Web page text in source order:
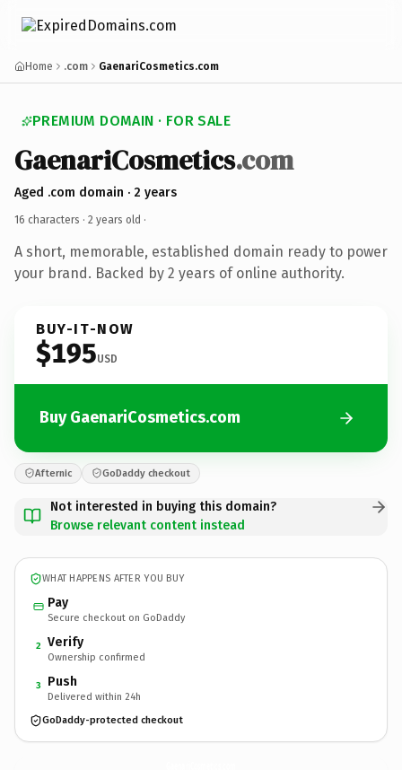
Home .com GaenariCosmetics.com
PREMIUM DOMAIN · FOR SALE
GaenariCosmetics.com
Aged .com domain · 2 years
16 characters · 2 years old ·
A short, memorable, established domain ready to power
your brand. Backed by 2 years of online authority.
BUY-IT-NOW
$195USD
Buy GaenariCosmetics.com
Afternic GoDaddy checkout
Not interested in buying this domain?
Browse relevant content instead
WHAT HAPPENS AFTER YOU BUY
Pay
Secure checkout on GoDaddy
2 Verify
Ownership confirmed
3 Push
Delivered within 24h
GoDaddy-protected checkout